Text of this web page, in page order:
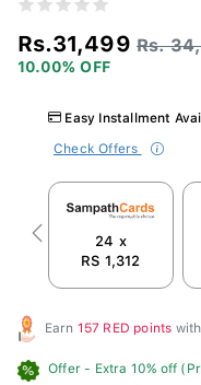
Rs.31,499 Rs.
10.00% OFF
Easy Installment
Check Offers
24 x
RS 1,312
Previous
Earn 157 RED points
Offer - Extra 10% off